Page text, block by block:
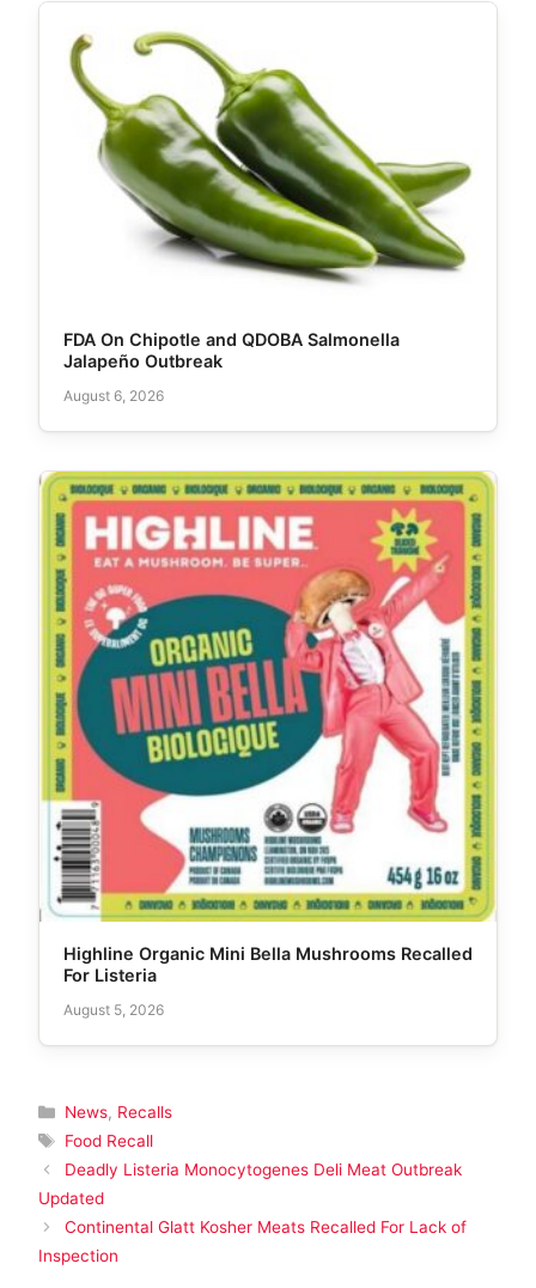
FDA On Chipotle and QDOBA Salmonella
Jalapeño Outbreak
August 6, 2026
Highline Organic Mini Bella Mushrooms Recalled
For Listeria
August 5, 2026
Categories
News, Recalls
Tags
Food Recall
Deadly Listeria Monocytogenes Deli Meat Outbreak
Updated
Continental Glatt Kosher Meats Recalled For Lack of
Inspection